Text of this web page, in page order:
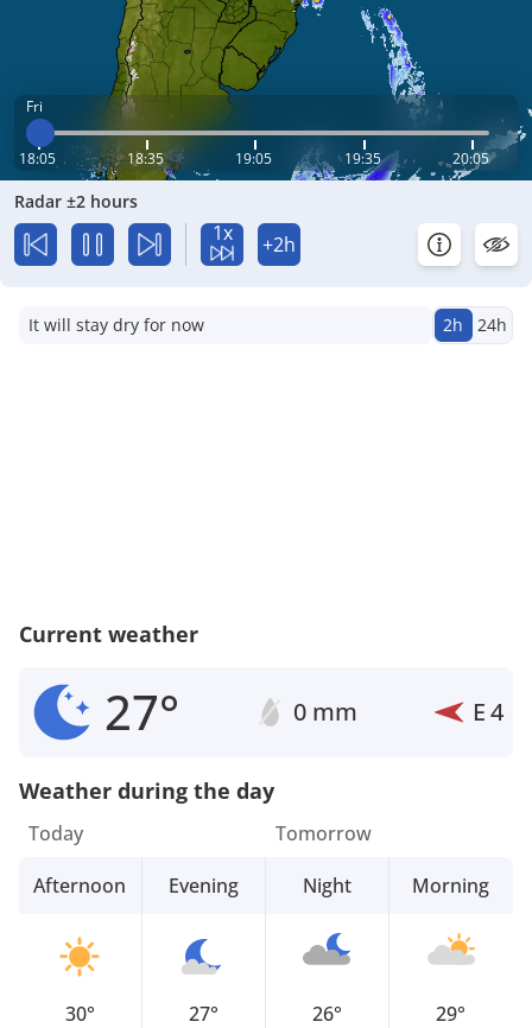
Fri
18:05 18:35 19:05 19:35 20:05
Radar ±2 hours
1x +2h
It will stay dry for now 2h 24h
Current weather
27° 0 mm E4
Weather during the day
Today
Afternoon
30°
Evening
27°
Tomorrow
Night
26°
Morning
29°